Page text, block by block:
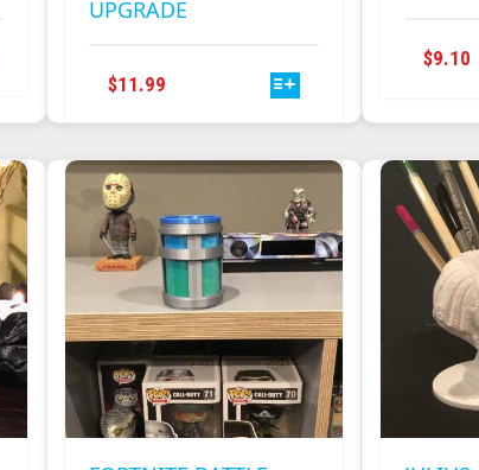
UPGRADE
$11.99
MULTIPLE
THE
OPTIONS
MAY
BE
CHOSEN
ON
THE
PRODUCT
PAGE
$9.10